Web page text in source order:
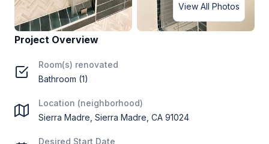
View All Photos
Project Overview
Room(s) renovated
Bathroom (1)
Location (neighborhood)
Sierra Madre, Sierra Madre, CA 91024
Desired Start Date